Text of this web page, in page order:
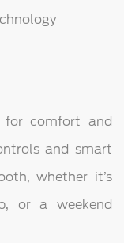
for comfort and
and smart
whether it’s
or a weekend